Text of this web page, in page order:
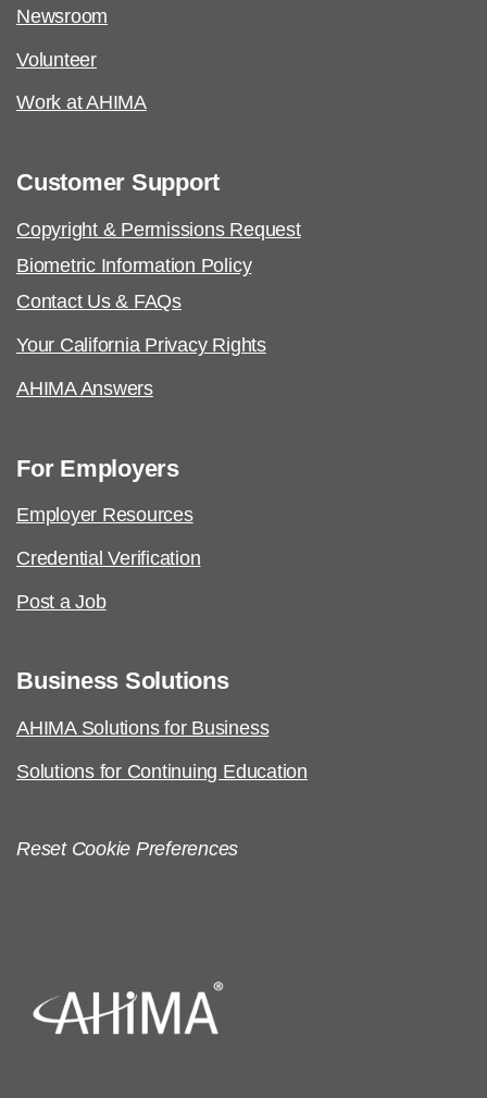
Newsroom
Volunteer
Work at AHIMA
Customer Support
Copyright & Permissions Request
Biometric Information Policy
Contact Us & FAQs
Your California Privacy Rights
AHIMA Answers
For Employers
Employer Resources
Credential Verification
Post a Job
Business Solutions
AHIMA Solutions for Business
Solutions for Continuing Education
Reset Cookie Preferences